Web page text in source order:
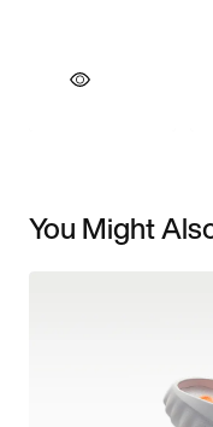
You Might